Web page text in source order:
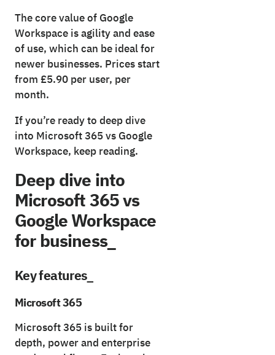
The core value of Google
Workspace is agility and ease
of use, which can be ideal for
newer businesses. Prices start
from £5.90 per user, per
month.
If you’re ready to deep dive
into Microsoft 365 vs Google
Workspace, keep reading.
Deep dive into
Microsoft 365 vs
Google Workspace
for business_
Key features_
Microsoft 365
Microsoft 365 is built for
depth, power and enterprise